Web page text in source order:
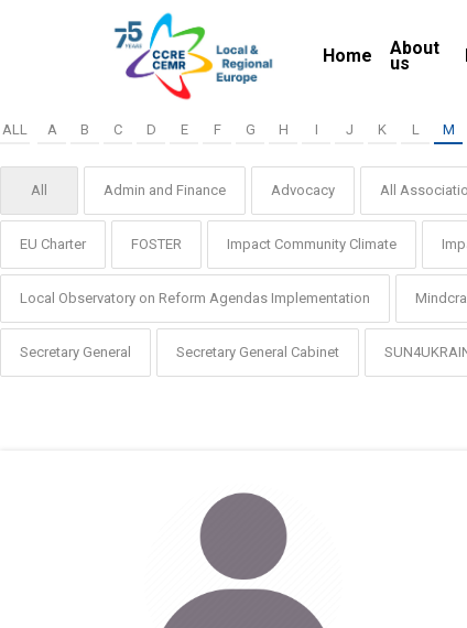
content
Home About
us
ALL A B C D E F G H I J K L M
All Admin and Finance Advocacy All
EU Charter FOSTER Impact Community Climate
Local Observatory on Reform Agendas Implementation
Secretary General Secretary General Cabinet